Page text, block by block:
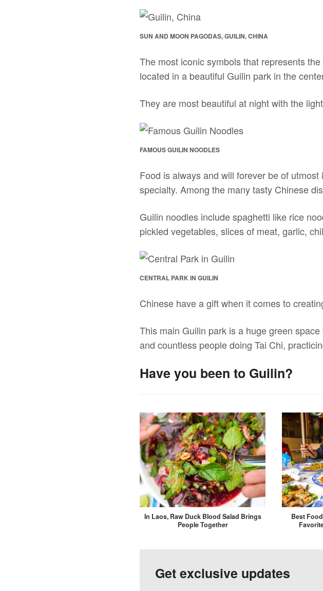
SUN AND MOON PAGODAS, GUILIN, CHINA
The most iconic symbols that represents
located in a beautiful Guilin park in the
They are most beautiful at night with the
FAMOUS GUILIN NOODLES
Food is always and will forever be of
specialty. Among the many tasty Chinese
Guilin noodles include spaghetti like rice
pickled vegetables, slices of meat, garlic,
CENTRAL PARK IN GUILIN
Chinese have a gift when it comes to
This main Guilin park is a huge green
and countless people doing Tai Chi,
Have you been to Guilin?
In Laos, Raw Duck Blood Salad Brings
People Together
Best
Get exclusive updates